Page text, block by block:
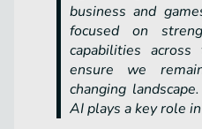
business and
focused on
capabilities
ensure we
changing
AI plays a key role